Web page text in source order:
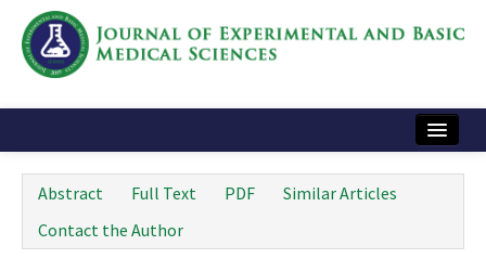
Instructions
Abstract Full Text PDF
Similar Articles
Contact the Author